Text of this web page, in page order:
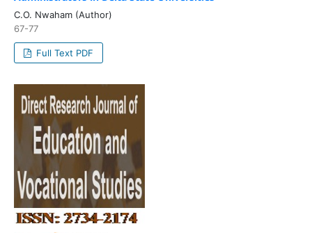
C.O. Nwaham (Author)
67-77
Full Text PDF